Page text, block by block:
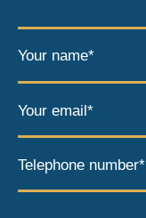
Your name*
Your email*
Telephone number*